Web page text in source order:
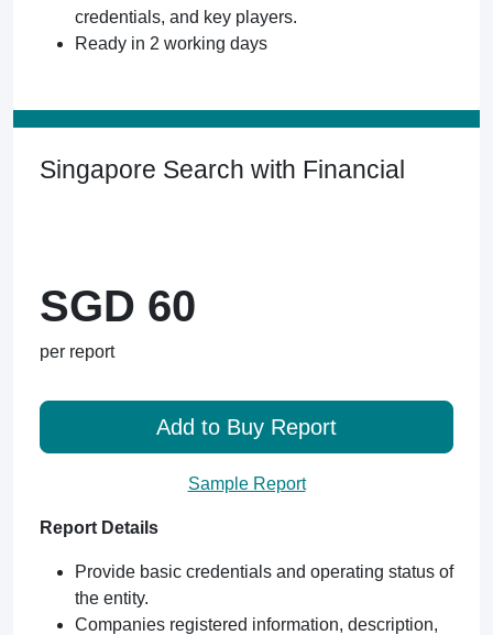
credentials, and key players.
Ready in 2 working days
Singapore Search with Financial
SGD 60
per report
Add to Buy Report
Sample Report
Report Details
Provide basic credentials and operating status of
the entity.
Companies registered information, description,